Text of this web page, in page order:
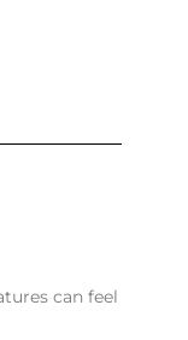
can feel